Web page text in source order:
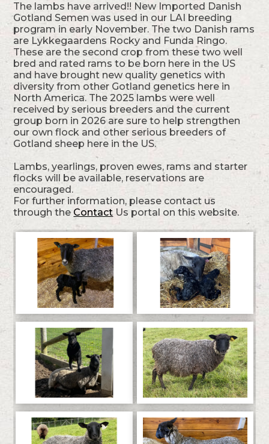
The lambs have arrived!! New Imported Danish
Gotland Semen was used in our LAI breeding
program in early November. The two Danish rams
are Lykkegaardens Rocky and Funda Ringo.
These are the second crop from these two well
bred and rated rams to be born here in the US
and have brought new quality genetics with
diversity from other Gotland genetics here in
North America. The 2025 lambs were well
received by serious breeders and the current
group born in 2026 are sure to help strengthen
our own flock and other serious breeders of
Gotland sheep here in the US.
Lambs, yearlings, proven ewes, rams and starter
flocks will be available, reservations are
encouraged.
For further information, please contact us
through the Contact Us portal on this website.